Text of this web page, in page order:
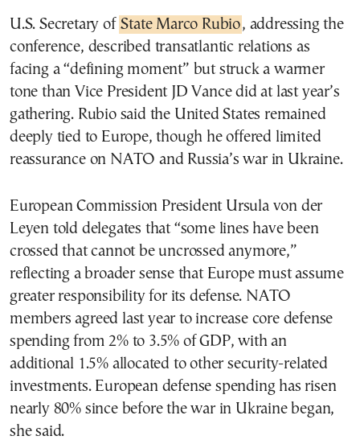
U.S. Secretary of State Marco Rubio, addressing the
conference, described transatlantic relations as
facing a “defining moment” but struck a warmer
tone than Vice President JD Vance did at last year’s
gathering. Rubio said the United States remained
deeply tied to Europe, though he offered limited
reassurance on NATO and Russia’s war in Ukraine.
European Commission President Ursula von der
Leyen told delegates that “some lines have been
crossed that cannot be uncrossed anymore,”
reflecting a broader sense that Europe must assume
greater responsibility for its defense. NATO
members agreed last year to increase core defense
spending from 2% to 3.5% of GDP, with an
additional 1.5% allocated to other security-related
investments. European defense spending has risen
nearly 80% since before the war in Ukraine began,
she said.